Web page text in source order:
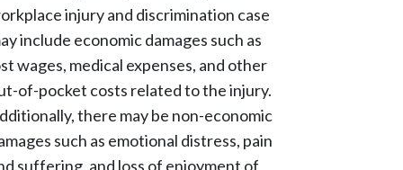
injury and discrimination case
include economic damages such as
wages, medical expenses, and other
of-pocket costs related to the injury.
there may be non-economic
such as emotional distress, pain
suffering, and loss of enjoyment of